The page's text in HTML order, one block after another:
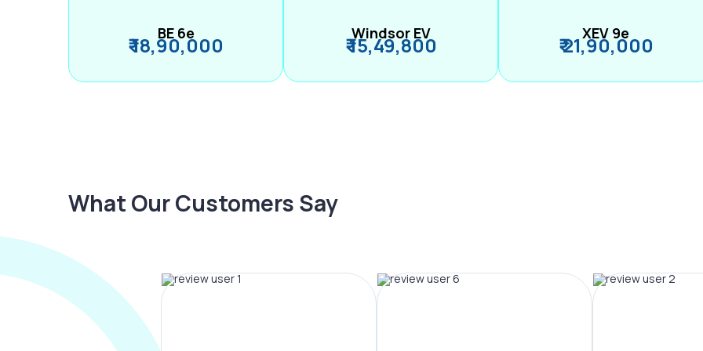
BE 6e
₹ 18,90,000 Windsor EV
₹ 15,49,800 XEV 9e
₹ 21,90,000
What Our Customers Say